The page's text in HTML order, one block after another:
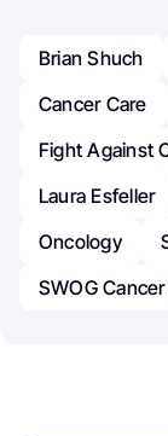
Brian Shuch
Cancer Care
Fight Against
Laura Esfeller
Oncology
SWOG